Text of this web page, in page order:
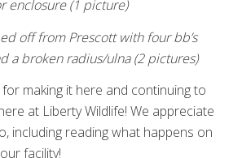
enclosure (1 picture)
off from Prescott with four bb’s
a broken radius/ulna (2 pictures)
making it here and continuing to
at Liberty Wildlife! We appreciate
including reading what happens on
facility!